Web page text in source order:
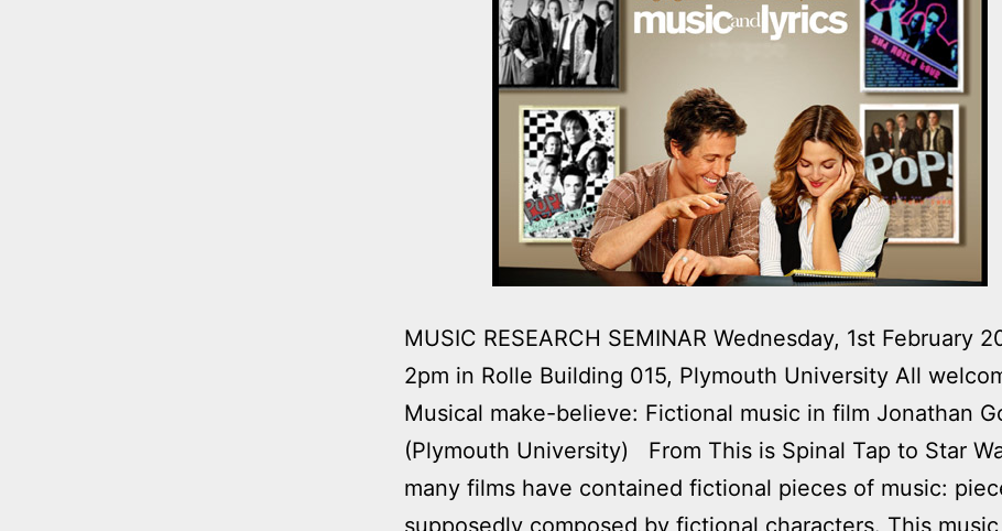
MUSIC RESEARCH SEMINAR Wednesday, 1st February
2pm in Rolle Building 015, Plymouth University All
Musical make-believe: Fictional music in film Jonathan
(Plymouth University) From This is Spinal Tap to Star
many films have contained fictional pieces of music:
supposedly composed by fictional characters. This